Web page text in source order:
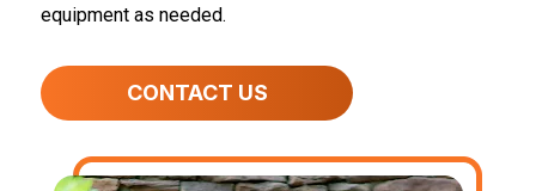
equipment as needed.
CONTACT US